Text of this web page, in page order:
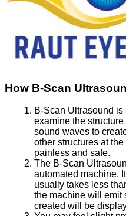
How B-Scan
B-Scan Ultrasound
examine the
sound waves to
other structures at
painless and safe.
The B-Scan
automated machine.
usually takes less
the machine will emit
created will be